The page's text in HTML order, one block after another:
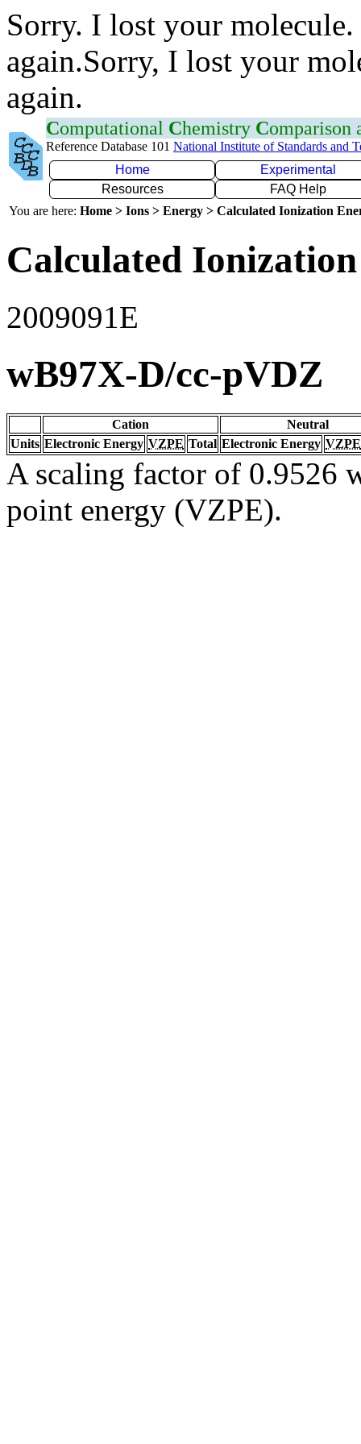
Sorry. I lost your
again.Sorry, I lost your
again.
Computational Chemistry Comparison
Reference Database 101 National Institute of Standards and
Home
Experimental
Resources
FAQ Help
You are here: Home > Ions > Energy > Calculated Ionization
Calculated
2009091E
wB97X-D/cc-pVDZ
Cation
Neutral
Units Electronic Energy VZPE Total Electronic Energy VZPE
A scaling factor of 0.9526
point energy (VZPE).